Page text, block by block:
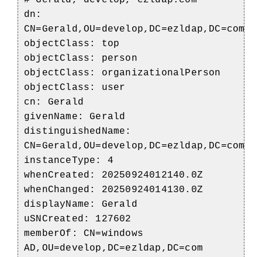
dn:
CN=Gerald,OU=develop,DC=ezldap,DC=com
objectClass: top
objectClass: person
objectClass: organizationalPerson
objectClass: user
cn: Gerald
givenName: Gerald
distinguishedName:
CN=Gerald,OU=develop,DC=ezldap,DC=com
instanceType: 4
whenCreated: 20250924012140.0Z
whenChanged: 20250924014130.0Z
displayName: Gerald
uSNCreated: 127602
memberOf: CN=windows
AD,OU=develop,DC=ezldap,DC=com